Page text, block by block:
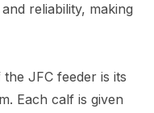
reliability, making
JFC feeder is its
Each calf is given